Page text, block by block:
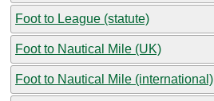
Foot to League (statute)
Foot to Nautical Mile (UK)
Foot to Nautical Mile (international)